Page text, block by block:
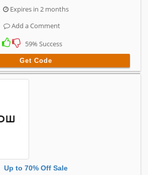
Expires in 2 months
Add a Comment
59% Success
Get Code
Up to 70% Off Sale